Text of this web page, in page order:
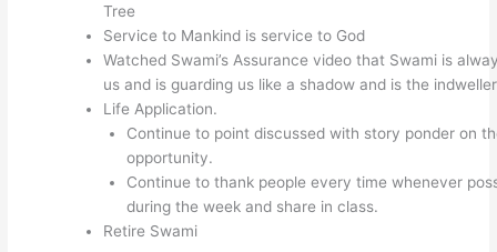
Tree
Service to Mankind is service to God
Watched Swami’s Assurance video that Swami is
us and is guarding us like a shadow and is the
Life Application.
Continue to point discussed with story ponder on
opportunity.
Continue to thank people every time whenever
during the week and share in class.
Retire Swami